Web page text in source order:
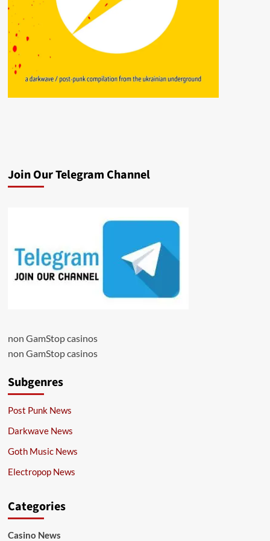
Join Our Telegram Channel
non GamStop casinos
non GamStop casinos
Subgenres
Post Punk News
Darkwave News
Goth Music News
Electropop News
Categories
Casino News